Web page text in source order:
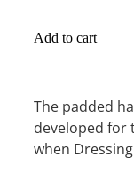
Add to cart
The padded
developed for
when